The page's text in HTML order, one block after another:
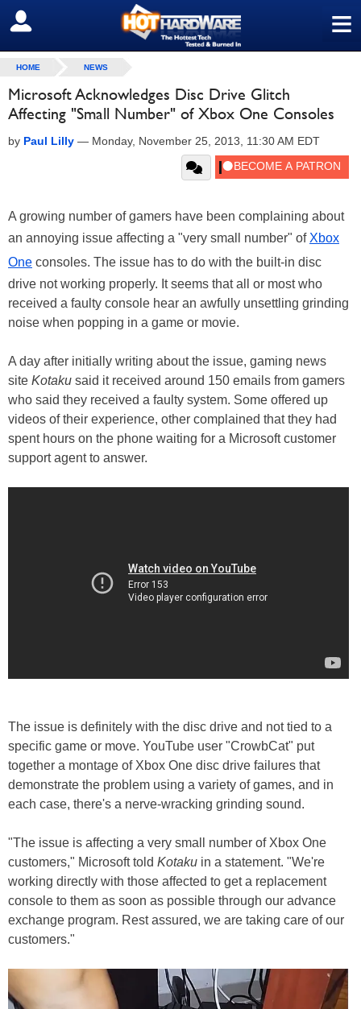
≡
SIGN OUT
HOME NEWS
Microsoft Acknowledges Disc Drive Glitch
Affecting "Small Number" of Xbox One Consoles
by Paul Lilly — Monday, November 25, 2013, 11:30 AM EDT
A growing number of gamers have been complaining about
an annoying issue affecting a "very small number" of Xbox
One consoles. The issue has to do with the built-in disc
drive not working properly. It seems that all or most who
received a faulty console hear an awfully unsettling grinding
noise when popping in a game or movie.
A day after initially writing about the issue, gaming news
site Kotaku said it received around 150 emails from gamers
who said they received a faulty system. Some offered up
videos of their experience, other complained that they had
spent hours on the phone waiting for a Microsoft customer
support agent to answer.
The issue is definitely with the disc drive and not tied to a
specific game or move. YouTube user "CrowbCat" put
together a montage of Xbox One disc drive failures that
demonstrate the problem using a variety of games, and in
each case, there's a nerve-wracking grinding sound.
"The issue is affecting a very small number of Xbox One
customers," Microsoft told Kotaku in a statement. "We're
working directly with those affected to get a replacement
console to them as soon as possible through our advance
exchange program. Rest assured, we are taking care of our
customers."